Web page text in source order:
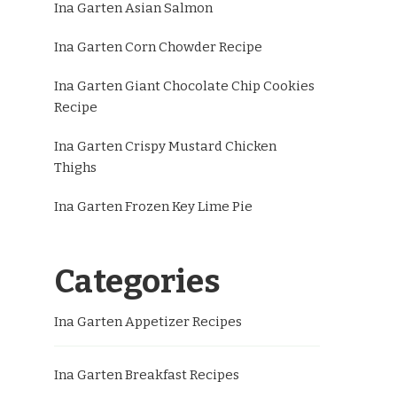
Ina Garten Asian Salmon
Ina Garten Corn Chowder Recipe
Ina Garten Giant Chocolate Chip Cookies
Recipe
Ina Garten Crispy Mustard Chicken
Thighs
Ina Garten Frozen Key Lime Pie
Categories
Ina Garten Appetizer Recipes
Ina Garten Breakfast Recipes